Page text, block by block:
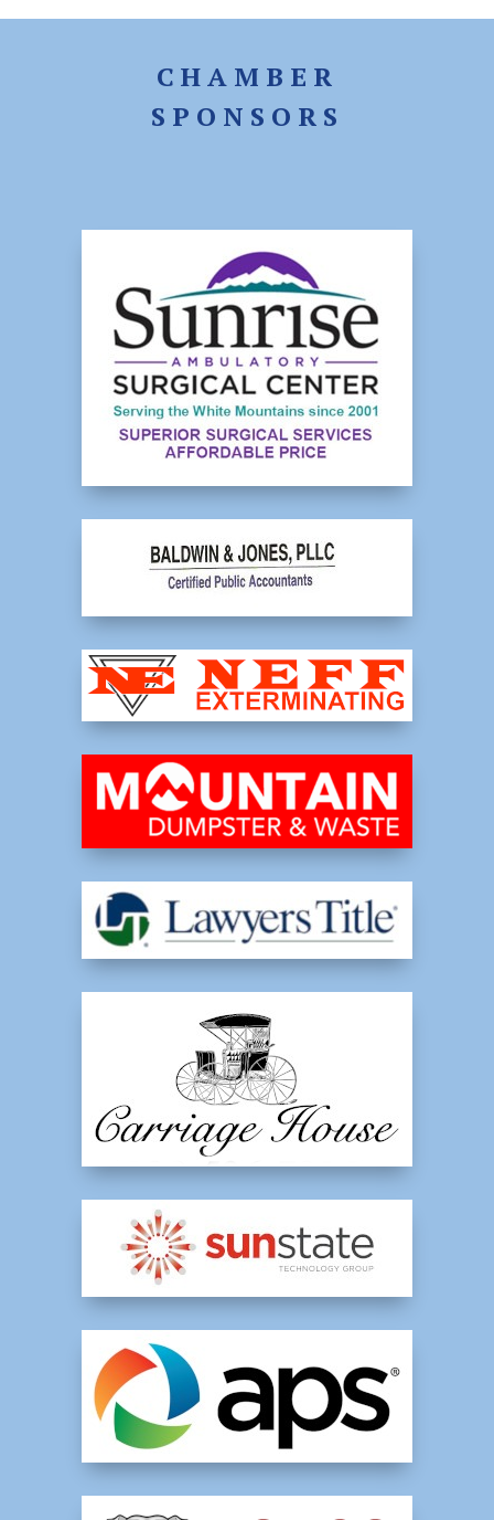
CHAMBER
SPONSORS